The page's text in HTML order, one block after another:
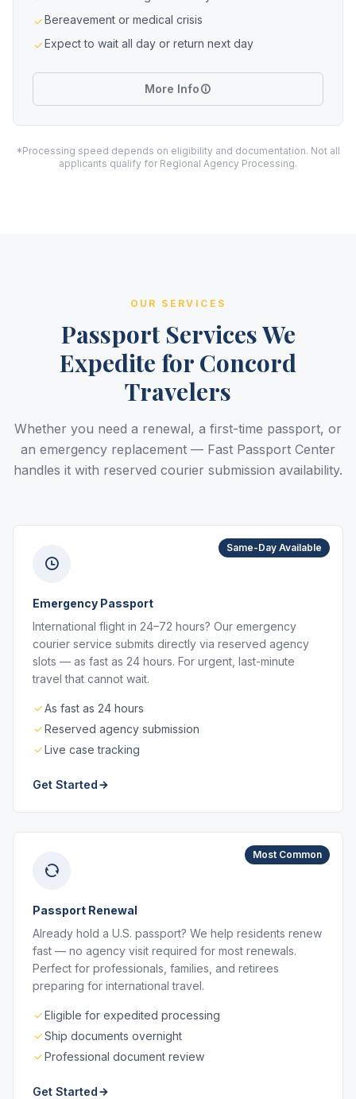
Bereavement or medical crisis
Expect to wait all day or return next day
More Info
*Processing speed depends on eligibility and documentation. Not all
applicants qualify for Regional Agency Processing.
OUR SERVICES
Passport Services We
Expedite for Concord
Travelers
Whether you need a renewal, a first-time passport, or
an emergency replacement — Fast Passport Center
handles it with reserved courier submission availability.
Same-Day Available
Emergency Passport
International flight in 24–72 hours? Our emergency
courier service submits directly via reserved agency
slots — as fast as 24 hours. For urgent, last-minute
travel that cannot wait.
As fast as 24 hours
Reserved agency submission
Live case tracking
Get Started
Most Common
Passport Renewal
Already hold a U.S. passport? We help residents renew
fast — no agency visit required for most renewals.
Perfect for professionals, families, and retirees
preparing for international travel.
Eligible for expedited processing
Ship documents overnight
Professional document review
Get Started